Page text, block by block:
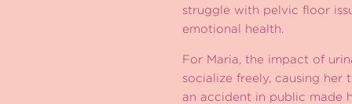
struggle with pelvic floor
emotional health.
For Maria, the impact of
socialize freely, causing
an accident in public made